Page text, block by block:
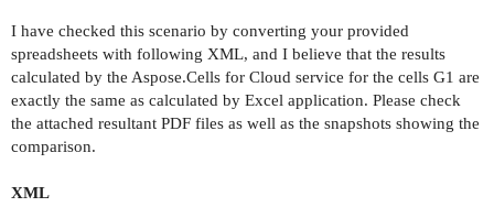
I have checked this scenario by converting your provided
spreadsheets with following XML, and I believe that the results
calculated by the Aspose.Cells for Cloud service for the cells G1 are
exactly the same as calculated by Excel application. Please check
the attached resultant PDF files as well as the snapshots showing the
comparison.
XML